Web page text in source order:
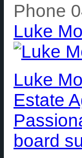
Phone
Luke
Luke
Estate
board